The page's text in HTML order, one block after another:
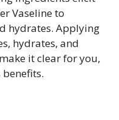
Vaseline to
hydrates. Applying
hydrates, and
it clear for you,